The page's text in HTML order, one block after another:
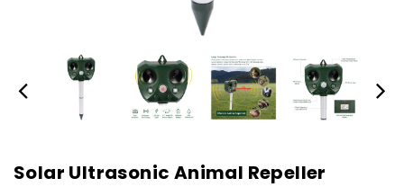
Solar Ultrasonic Animal Repeller